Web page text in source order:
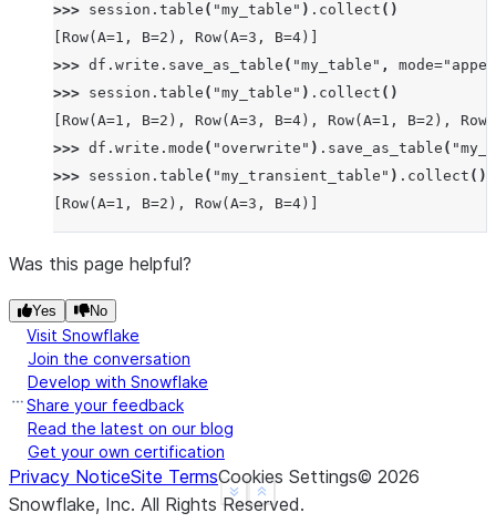
>>> session . table ( "my_table" ) . collect ()
[Row(A=1, B=2), Row(A=3, B=4)]
>>> df . write . save_as_table ( "my_table" , mode=
>>> session . table ( "my_table" ) . collect ()
[Row(A=1, B=2), Row(A=3, B=4), Row(A=1, B=2),
>>> df . write . mode ( "overwrite" ) . save_as_table (
>>> session . table ( "my_transient_table" ) . collect ()
[Row(A=1, B=2), Row(A=3, B=4)]
Show less
See more
Was this page helpful?
Yes No
Visit Snowflake
Join the conversation
Develop with Snowflake
Share your feedback
Read the latest on our blog
Get your own certification
Privacy NoticeSite TermsCookies Settings© 2026
Snowflake, Inc. All Rights Reserved.